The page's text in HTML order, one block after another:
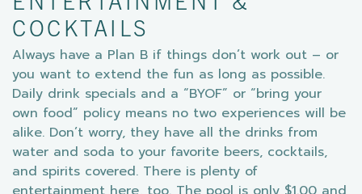
ENTERTAINMENT &
COCKTAILS
Always have a Plan B if things don’t work out – or
you want to extend the fun as long as possible.
Daily drink specials and a “BYOF” or “bring your
own food” policy means no two experiences will be
alike. Don’t worry, they have all the drinks from
water and soda to your favorite beers, cocktails,
and spirits covered. There is plenty of